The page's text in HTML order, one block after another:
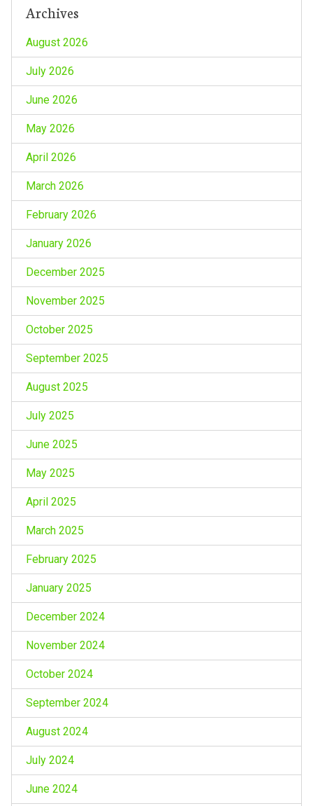
Archives
August 2026
July 2026
June 2026
May 2026
April 2026
March 2026
February 2026
January 2026
December 2025
November 2025
October 2025
September 2025
August 2025
July 2025
June 2025
May 2025
April 2025
March 2025
February 2025
January 2025
December 2024
November 2024
October 2024
September 2024
August 2024
July 2024
June 2024